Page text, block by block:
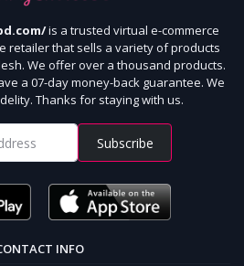
is a trusted virtual e-commerce
retailer that sells a variety of products
We offer over a thousand products.
a 07-day money-back guarantee. We
Thanks for staying with us.
Subscribe
INFO